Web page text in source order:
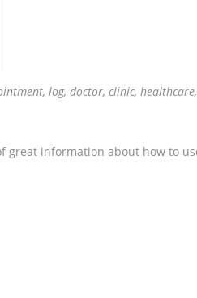
log, doctor, clinic, healthcare,
great information about how to